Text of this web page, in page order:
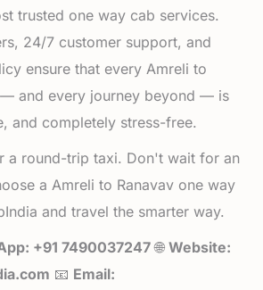
trusted one way cab services.
24/7 customer support, and
ensure that every Amreli to
— and every journey beyond — is
and completely stress-free.
a round-trip taxi. Don't wait for an
a Amreli to Ranavav one way
and travel the smarter way.
+91 7490037247🌐Website:
📧 Email: